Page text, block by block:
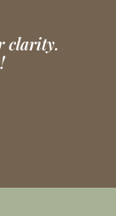
clarity.